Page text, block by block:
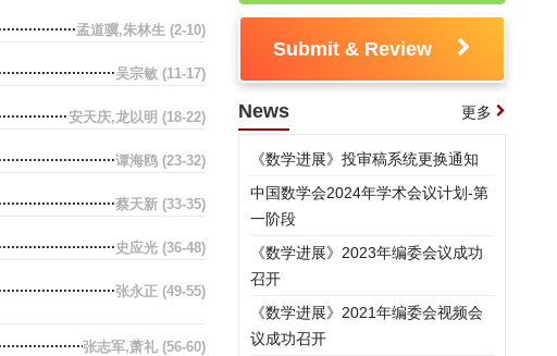
孟道骥,朱林生 (2-10)
吴宗敏 (11-17)
安天庆,龙以明 (18-22)
谭海鸥 (23-32)
蔡天新 (33-35)
史应光 (36-48)
张永正 (49-55)
张志军,萧礼 (56-60)
Submit & Review
News 更多
《数学进展》投审稿系统更换通知
中国数学会2024年学术会议计划-第
一阶段
《数学进展》2023年编委会议成功
召开
《数学进展》2021年编委会视频会
议成功召开